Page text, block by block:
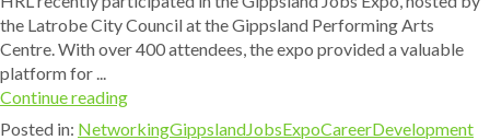
the Latrobe City Council at the Gippsland Performing Arts
Centre. With over 400 attendees, the expo provided a valuable
platform for ...
Continue reading
Posted in: NetworkingGippslandJobsExpoCareerDevelopment